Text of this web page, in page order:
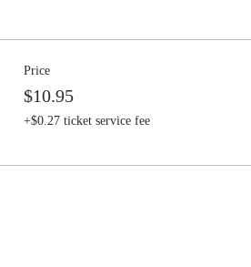
Price
$10.95
+$0.27 ticket service fee